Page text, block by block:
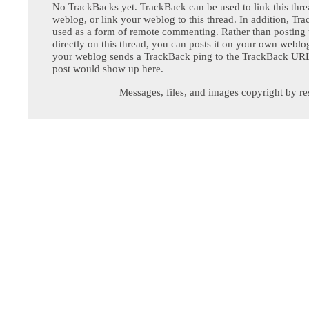
No TrackBacks yet. TrackBack can be used to link this
weblog, or link your weblog to this thread. In addition,
used as a form of remote commenting. Rather than posting
directly on this thread, you can posts it on your own
your weblog sends a TrackBack ping to the TrackBack
post would show up here.
Messages, files, and images copyright by